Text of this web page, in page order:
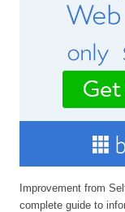
Improvement from
complete guide to